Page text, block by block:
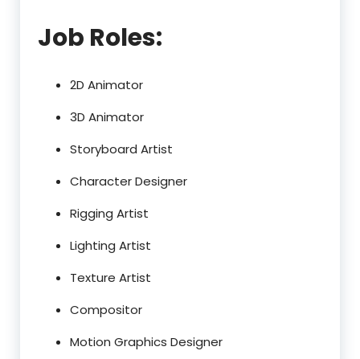
Job Roles:
2D Animator
3D Animator
Storyboard Artist
Character Designer
Rigging Artist
Lighting Artist
Texture Artist
Compositor
Motion Graphics Designer